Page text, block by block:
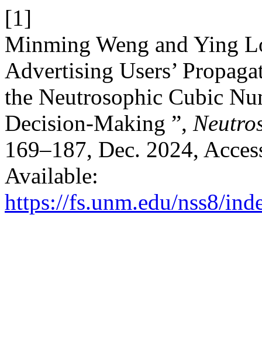
[1]
Minming Weng and Ying
Advertising Users’
the Neutrosophic Cubic
Decision-Making ”,
169–187, Dec. 2024,
Available:
https://fs.unm.edu/nss8/